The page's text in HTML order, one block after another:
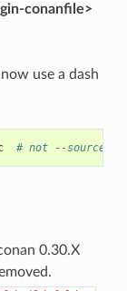
conanfile>
use a dash
# not --
0.30.X